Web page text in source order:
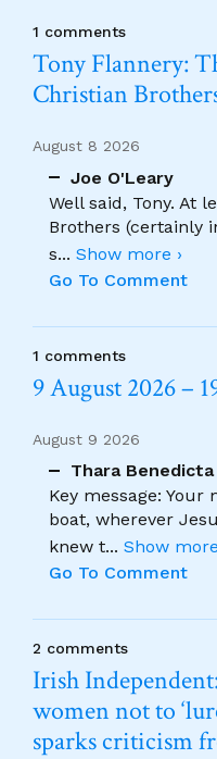
1 comments
Tony Flannery:
Christian
August 8 2026
Joe O'Leary
Well said, Tony. At
Brothers (certainly
s... Show more ›
Go To Comment
1 comments
9 August 2026 –
August 9 2026
Thara Benedicta
Key message:
boat, wherever
knew t... Show
Go To Comment
2 comments
Irish
women not to
sparks criticism